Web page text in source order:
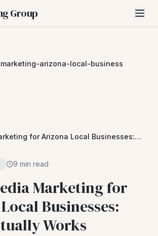
Group
arizona-local-business
for Arizona Local Businesses:
9 min read
Marketing for
Businesses:
Works